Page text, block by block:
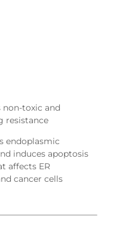
toxic and
resistance
endoplasmic
induces apoptosis
affects ER
cancer cells